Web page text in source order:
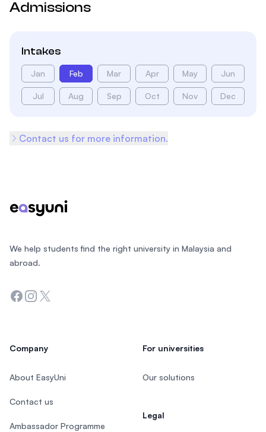
Admissions
Intakes
Jan Feb Mar Apr May Jun
Jul Aug Sep Oct Nov Dec
Contact us for more information.
We help students find the right university in Malaysia and
abroad.
Facebook
Instagram
Twitter
Company
About EasyUni
Contact us
Ambassador Programme
For universities
Our solutions
Legal